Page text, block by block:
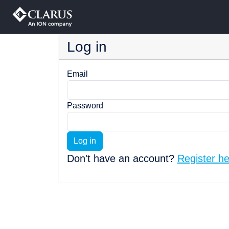
Log in
Email
Password
Log in
Don't have an account? Register